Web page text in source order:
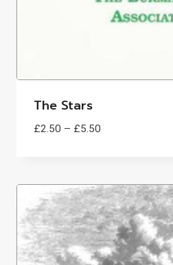
The Stars
£2.50 – £5.50
£5.50